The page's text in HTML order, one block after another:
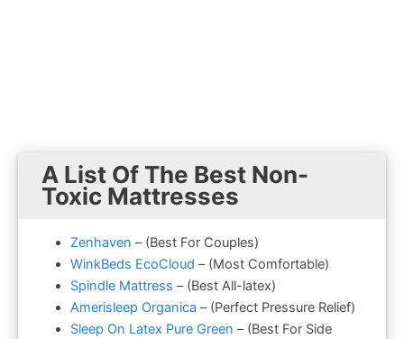
A List Of The Best Non-
Toxic Mattresses
Zenhaven – (Best For Couples)
WinkBeds EcoCloud – (Most Comfortable)
Spindle Mattress – (Best All-latex)
Amerisleep Organica – (Perfect Pressure Relief)
Sleep On Latex Pure Green – (Best For Side